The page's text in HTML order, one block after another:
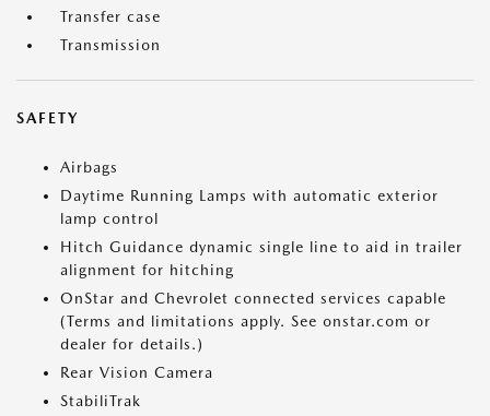
Transfer case
Transmission
SAFETY
Airbags
Daytime Running Lamps with automatic exterior
lamp control
Hitch Guidance dynamic single line to aid in trailer
alignment for hitching
OnStar and Chevrolet connected services capable
(Terms and limitations apply. See onstar.com or
dealer for details.)
Rear Vision Camera
StabiliTrak